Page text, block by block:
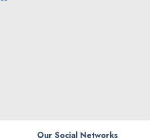
Our Social Networks